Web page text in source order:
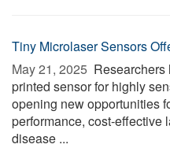
Tiny Microlaser Sensors
May 21, 2025 
printed sensor for highly
opening new opportunities
performance, cost-effective
disease ...